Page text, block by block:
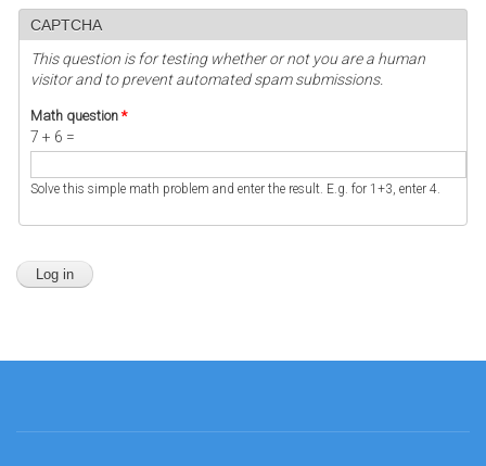
CAPTCHA
This question is for testing whether or not you are a human
visitor and to prevent automated spam submissions.
Math question *
7 + 6 =
Solve this simple math problem and enter the result. E.g. for 1+3, enter 4.